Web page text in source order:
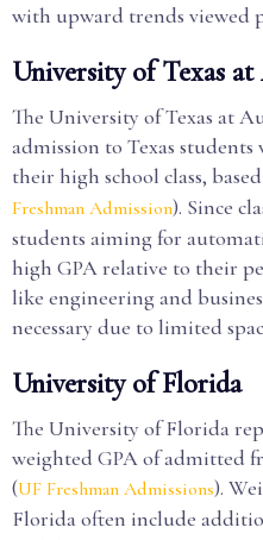
with upward trends viewed
University of Texas
The University of Texas at
admission to Texas
their high school class,
Freshman Admission). Since
students aiming for
high GPA relative to their
like engineering and
necessary due to limited
University of Florida
The University of Florida
weighted GPA of admitted
(UF Freshman Admissions).
Florida often include